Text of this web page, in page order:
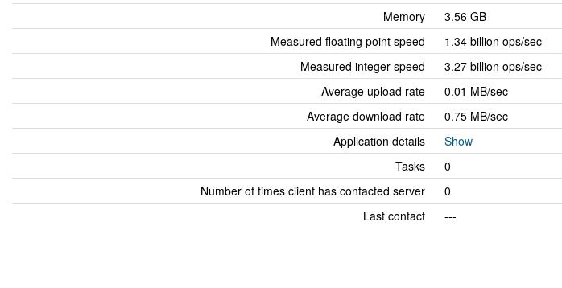
Memory
3.56 GB
Measured floating point speed
1.34 billion ops/sec
Measured integer speed
3.27 billion ops/sec
Average upload rate
0.01 MB/sec
Average download rate
0.75 MB/sec
Application details
Show
Tasks
0
Number of times client has contacted server
0
Last contact
---